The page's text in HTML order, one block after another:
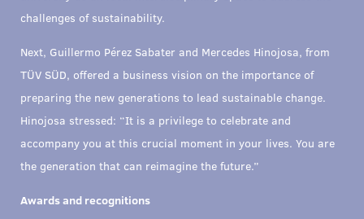
challenges of sustainability.
Next, Guillermo Pérez Sabater and Mercedes Hinojosa, from
TÜV SÜD, offered a business vision on the importance of
preparing the new generations to lead sustainable change.
Hinojosa stressed: “It is a privilege to celebrate and
accompany you at this crucial moment in your lives. You are
the generation that can reimagine the future.”
Awards and recognitions